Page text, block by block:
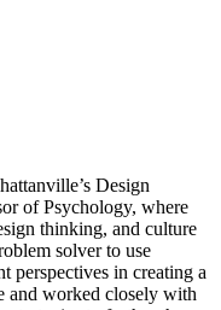
Design
of Psychology, where
thinking, and culture
solver to use
perspectives in creating a
and worked closely with